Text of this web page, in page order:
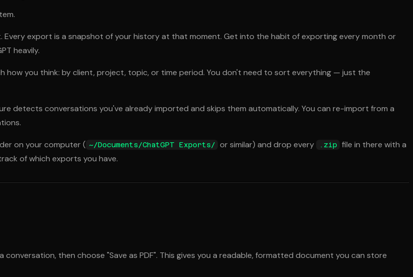
export is a snapshot of your history at that moment. Get into the habit of exporting every month or
heavily.
how you think: by client, project, topic, or time period. You don't need to sort everything — just the
detects conversations you've already imported and skips them automatically. You can re-import from a
on your computer ( ~/Documents/ChatGPT Exports/ or similar) and drop every .zip
file in there with a
of which exports you have.
conversation, then choose "Save as PDF". This gives you a readable, formatted document you can store